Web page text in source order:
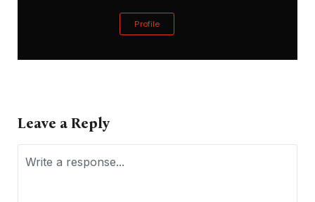
Profile
Leave a Reply